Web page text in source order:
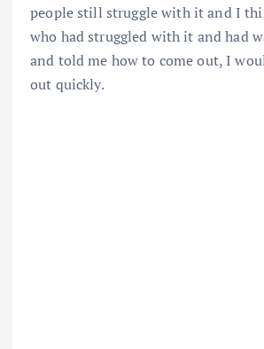
people still struggle with it and I
who had struggled with it and had
and told me how to come out, I
out quickly.